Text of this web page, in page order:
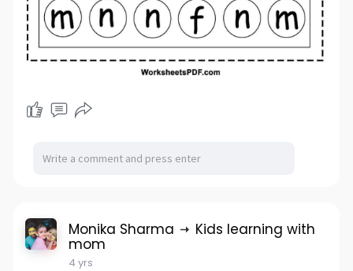
Monika Sharma Kids learning with
mom
4 yrs